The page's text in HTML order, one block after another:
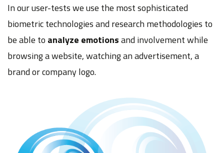
In our user-tests we use the most sophisticated
biometric technologies and research methodologies to
be able to analyze emotionsand involvement while
browsing a website, watching an advertisement, a
brand or company logo.